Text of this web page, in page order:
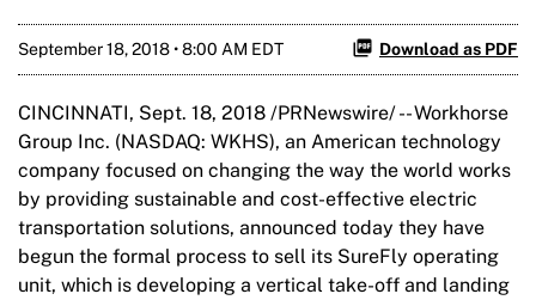
September 18, 2018 • 8:00 AM EDT Download as PDF
CINCINNATI, Sept. 18, 2018 /PRNewswire/ -- Workhorse
Group Inc. (NASDAQ: WKHS), an American technology
company focused on changing the way the world works
by providing sustainable and cost-effective electric
transportation solutions, announced today they have
begun the formal process to sell its SureFly operating
unit, which is developing a vertical take-off and landing